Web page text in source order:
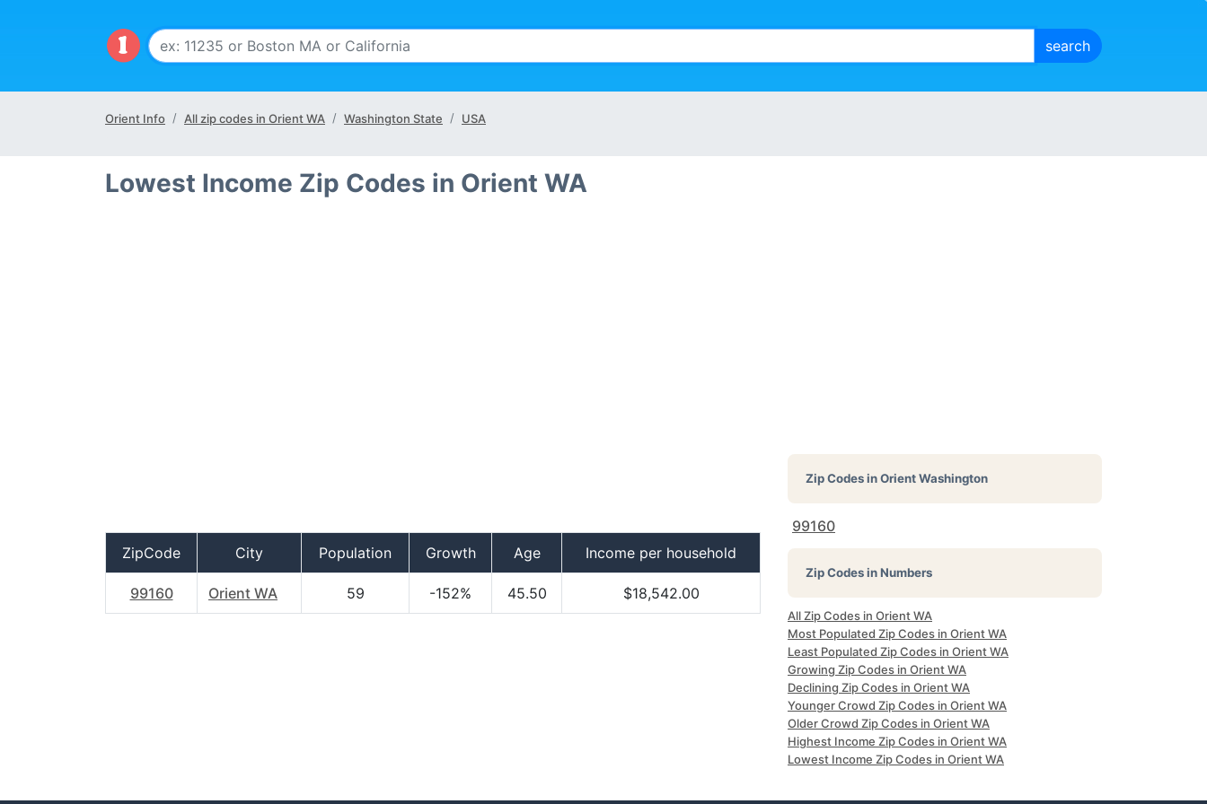
Orient Info All zip codes in Orient WA Washington State USA
Lowest Income Zip Codes in Orient WA
ZipCode City Population Growth Age Income per household
99160 Orient WA 59 -152% 45.50 $18,542.00
Zip Codes inOrient Washington
99160
Zip Codes in Numbers
All Zip Codes in Orient WA
Most Populated Zip Codes in Orient WA
Least Populated Zip Codes in Orient WA
Growing Zip Codes in Orient WA
Declining Zip Codes in Orient WA
Younger Crowd Zip Codes in Orient WA
Older Crowd Zip Codes in Orient WA
Highest Income Zip Codes in Orient WA
Lowest Income Zip Codes in Orient WA